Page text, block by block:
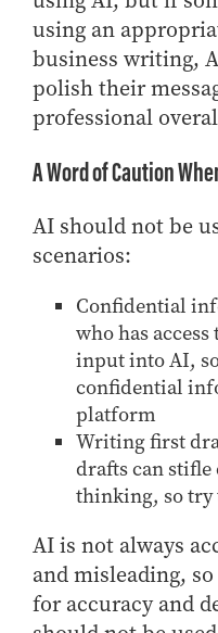
using an
business writing,
polish their
professional
A Word of Caution
AI should not be
scenarios:
Confidential
who has
input into AI,
confidential
platform
Writing first
drafts can
thinking, so try
AI is not always
and misleading,
for accuracy and